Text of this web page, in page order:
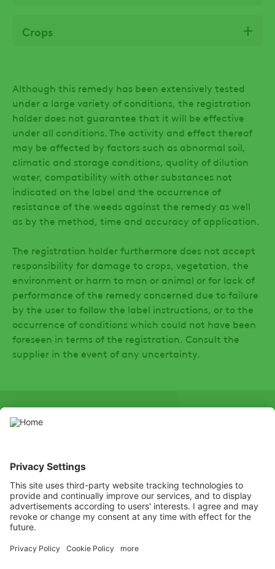
Although this remedy has been extensively tested
under a large variety of conditions, the registration
holder does not guarantee that it will be effective
under all conditions. The activity and effect thereof
may be affected by factors such as abnormal soil,
climatic and storage conditions, quality of dilution
water, compatibility with other substances not
indicated on the label and the occurrence of
resistance of the weeds against the remedy as well
as by the method, time and accuracy of application.
The registration holder furthermore does not accept
responsibility for damage to crops, vegetation, the
environment or harm to man or animal or for lack of
performance of the remedy concerned due to failure
by the user to follow the label instructions, or to the
occurrence of conditions which could not have been
foreseen in terms of the registration. Consult the
supplier in the event of any uncertainty.
Crops
Hierdie webwerf bevat gewasbeskermingsprodukte wat deur die
toepaslike plaaslike gewasbeskermingsowerhede gemagtig is.
Gebruik gewasbeskermingsprodukte met omsigtigheid. Lees altyd
die etiket en produkinligting deeglik voor gebruik, en let veral op
gebruik van die produk te verseker